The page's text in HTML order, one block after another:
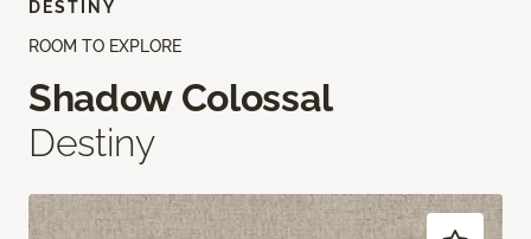
ROOM TO EXPLORE
Shadow Colossal
Destiny
DESTINY